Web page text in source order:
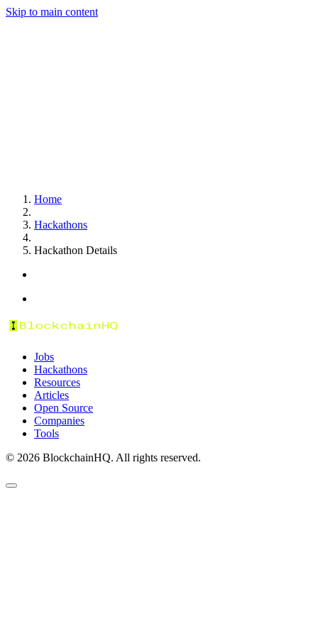
Skip to main content
Home
Hackathons
Hackathon Details
Jobs
Hackathons
Resources
Articles
Open Source
Companies
Tools
© 2026 BlockchainHQ. All rights reserved.